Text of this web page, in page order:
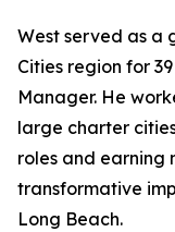
West served as a
Cities region for
Manager. He
large charter
roles and earning
transformative
Long Beach.